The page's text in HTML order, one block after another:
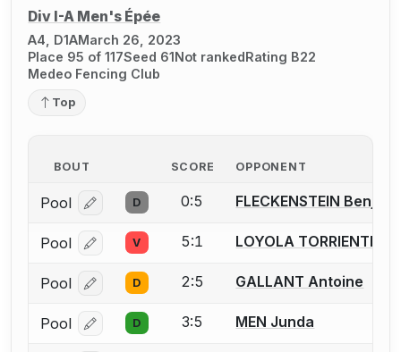
Div I-A Men's Épée
A4, D1AMarch 26, 2023
Place 95 of 117Seed 61Not rankedRating B22
Medeo Fencing Club
Top
BOUT SCORE OPPONENT
Pool Log in or create an account to report a bout
D 0:5 FLECKENSTEIN
Pool Log in or create an account to report a bout
V 5:1 LOYOLA TORRIENTE
Pool Log in or create an account to report a bout
D 2:5 GALLANT Antoine
Pool Log in or create an account to report a bout
D 3:5 MEN Junda